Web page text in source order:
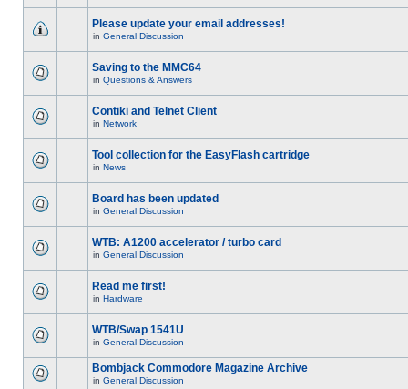
Please update your email addresses!
in General Discussion
Saving to the MMC64
in Questions & Answers
Contiki and Telnet Client
in Network
Tool collection for the EasyFlash cartridge
in News
Board has been updated
in General Discussion
WTB: A1200 accelerator / turbo card
in General Discussion
Read me first!
in Hardware
WTB/Swap 1541U
in General Discussion
Bombjack Commodore Magazine Archive
in General Discussion